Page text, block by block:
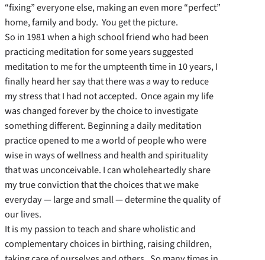
“fixing” everyone else, making an even more “perfect”
home, family and body. You get the picture.
So in 1981 when a high school friend who had been
practicing meditation for some years suggested
meditation to me for the umpteenth time in 10 years, I
finally heard her say that there was a way to reduce
my stress that I had not accepted. Once again my life
was changed forever by the choice to investigate
something different. Beginning a daily meditation
practice opened to me a world of people who were
wise in ways of wellness and health and spirituality
that was unconceivable. I can wholeheartedly share
my true conviction that the choices that we make
everyday — large and small — determine the quality of
our lives.
It is my passion to teach and share wholistic and
complementary choices in birthing, raising children,